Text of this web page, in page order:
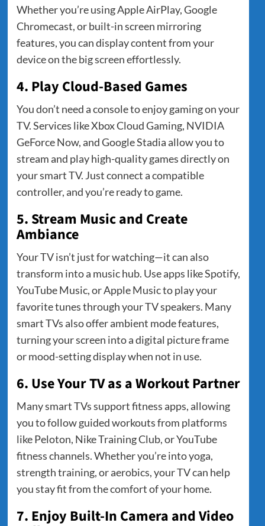
Whether you’re using Apple AirPlay, Google
Chromecast, or built-in screen mirroring
features, you can display content from your
device on the big screen effortlessly.
4. Play Cloud-Based Games
You don’t need a console to enjoy gaming on your
TV. Services like Xbox Cloud Gaming, NVIDIA
GeForce Now, and Google Stadia allow you to
stream and play high-quality games directly on
your smart TV. Just connect a compatible
controller, and you’re ready to game.
5. Stream Music and Create
Ambiance
Your TV isn’t just for watching—it can also
transform into a music hub. Use apps like Spotify,
YouTube Music, or Apple Music to play your
favorite tunes through your TV speakers. Many
smart TVs also offer ambient mode features,
turning your screen into a digital picture frame
or mood-setting display when not in use.
6. Use Your TV as a Workout Partner
Many smart TVs support fitness apps, allowing
you to follow guided workouts from platforms
like Peloton, Nike Training Club, or YouTube
fitness channels. Whether you’re into yoga,
strength training, or aerobics, your TV can help
you stay fit from the comfort of your home.
7. Enjoy Built-In Camera and Video